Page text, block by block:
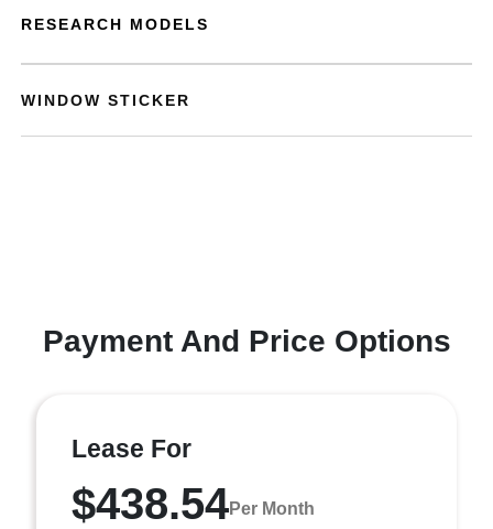
RESEARCH MODELS
WINDOW STICKER
Payment And Price Options
Lease For
$438.54Per Month